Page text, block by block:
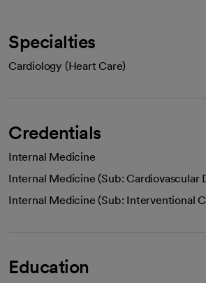
Specialties
Cardiology (Heart Care)
Credentials
Internal Medicine
Internal Medicine (Sub: Cardiovascular
Internal Medicine (Sub: Interventional
Education